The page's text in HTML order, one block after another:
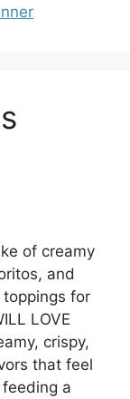
of creamy
and
for
LOVE
crispy,
that feel
a